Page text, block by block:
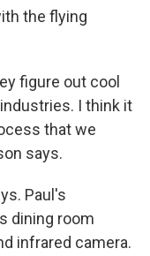
the flying
figure out cool
I think it
that we
says.
Paul's
dining room
infrared camera.